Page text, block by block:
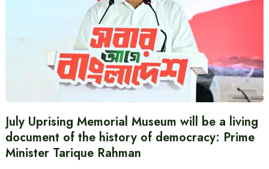
July Uprising Memorial Museum will be a living
document of the history of democracy: Prime
Minister Tarique Rahman